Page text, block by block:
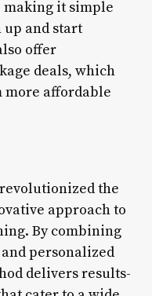
it simple
and start
offer
deals, which
more affordable
the
approach to
By combining
personalized
delivers results-